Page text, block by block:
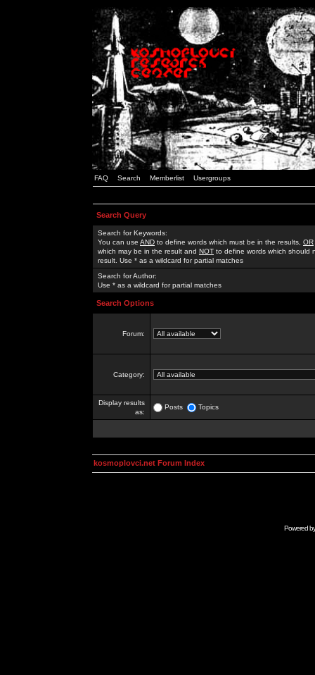
FAQ Search Memberlist Usergroups
Search Query
Search for Keywords:
You can use AND to define words which must be in the results, OR
which may be in the result and NOT to define words which should
result. Use * as a wildcard for partial matches
Search for Author:
Use * as a wildcard for partial matches
Search Options
Forum:
Category:
Display results
as:
Posts Topics
kosmoplovci.net Forum Index
Powered